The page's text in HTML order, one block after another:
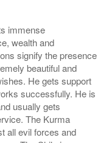
immense
wealth and
signify the presence
beautiful and
He gets support
successfully. He is
usually gets
The Kurma
all evil forces and